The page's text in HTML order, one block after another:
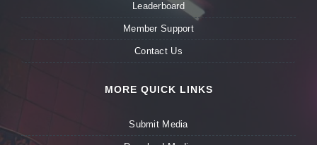
Leaderboard
Member Support
Contact Us
MORE QUICK LINKS
Submit Media